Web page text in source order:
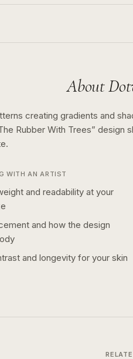
About
creating gradients and
Rubber With Trees” design
WITH AN ARTIST
and readability at your
and how the design
and longevity for your skin